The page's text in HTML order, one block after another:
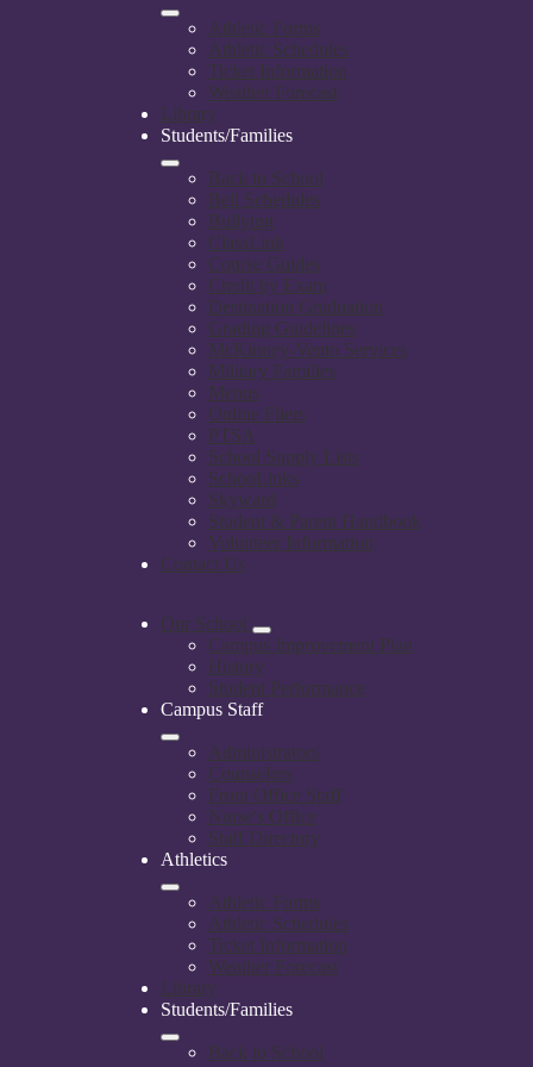
Athletic Forms
Athletic Schedules
Ticket Information
Weather Forecast
Library
Students/Families
Back to School
Bell Schedules
Bullying
ClassLink
Course Guides
Credit by Exam
Destination Graduation
Grading Guidelines
McKinney-Vento Services
Military Families
Menus
Online Fliers
PTSA
School Supply Lists
SchooLinks
Skyward
Student & Parent Handbook
Volunteer Information
Contact Us
Our School
Campus Improvement Plan
History
Student Performance
Campus Staff
Administrators
Counselors
Front Office Staff
Nurse's Office
Staff Directory
Athletics
Athletic Forms
Athletic Schedules
Ticket Information
Weather Forecast
Library
Students/Families
Back to School